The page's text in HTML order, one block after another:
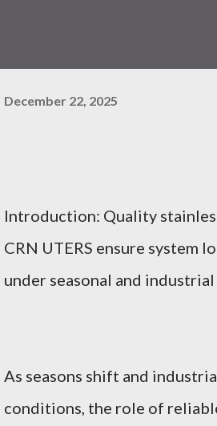
December 22, 2025
Introduction: Quality
CRN UTERS ensure system
under seasonal and
As seasons shift and
conditions, the role of